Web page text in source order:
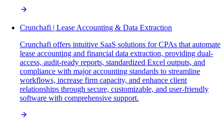
Crunchafi | Lease Accounting & Data Extraction
Crunchafi offers intuitive SaaS solutions for CPAs that automate
lease accounting and financial data extraction, providing dual-
access, audit-ready reports, standardized Excel outputs, and
compliance with major accounting standards to streamline
workflows, increase firm capacity, and enhance client
relationships through secure, customizable, and user-friendly
software with comprehensive support.